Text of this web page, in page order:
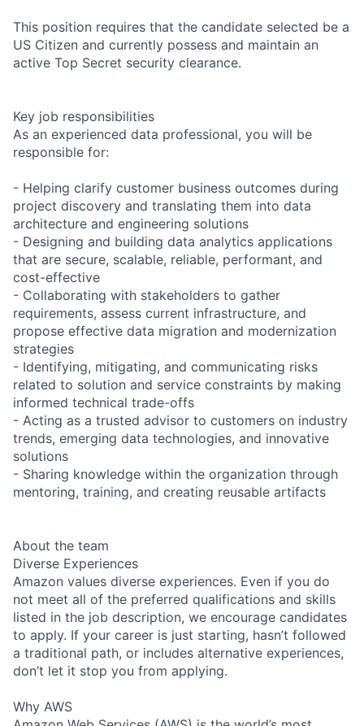
This position requires that the candidate selected be a
US Citizen and currently possess and maintain an
active Top Secret security clearance.
Key job responsibilities
As an experienced data professional, you will be
responsible for:
- Helping clarify customer business outcomes during
project discovery and translating them into data
architecture and engineering solutions
- Designing and building data analytics applications
that are secure, scalable, reliable, performant, and
cost-effective
- Collaborating with stakeholders to gather
requirements, assess current infrastructure, and
propose effective data migration and modernization
strategies
- Identifying, mitigating, and communicating risks
related to solution and service constraints by making
informed technical trade-offs
- Acting as a trusted advisor to customers on industry
trends, emerging data technologies, and innovative
solutions
- Sharing knowledge within the organization through
mentoring, training, and creating reusable artifacts
About the team
Diverse Experiences
Amazon values diverse experiences. Even if you do
not meet all of the preferred qualifications and skills
listed in the job description, we encourage candidates
to apply. If your career is just starting, hasn’t followed
a traditional path, or includes alternative experiences,
don’t let it stop you from applying.
Why AWS